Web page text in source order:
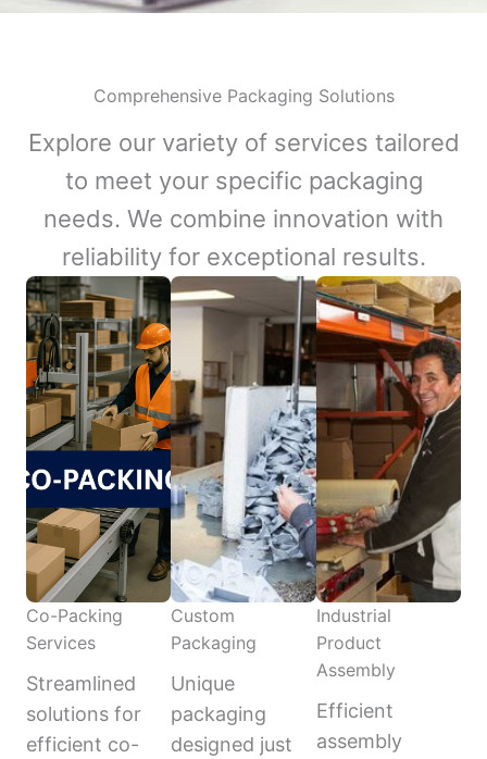
Comprehensive Packaging Solutions
Explore our variety of services tailored
to meet your specific packaging
needs. We combine innovation with
reliability for exceptional results.
Co-Packing
Services
Streamlined
solutions for
efficient co-
Custom
Packaging
Unique
packaging
designed just
Industrial
Product
Assembly
Efficient
assembly